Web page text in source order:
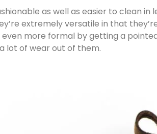
as well as easier to clean in
extremely versatile in that
more formal by getting a
lot of wear out of them.